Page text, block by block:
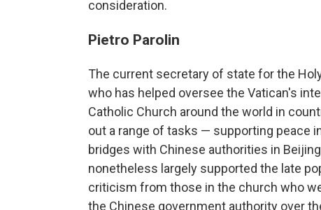
consideration.
Pietro Parolin
The current secretary of state for the
who has helped oversee the Vatican's
Catholic Church around the world in
out a range of tasks — supporting peace
bridges with Chinese authorities in
nonetheless largely supported the late
criticism from those in the church who
the Chinese government authority over